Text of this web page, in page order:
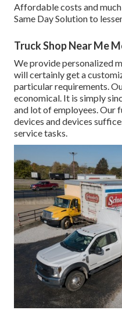
Affordable costs and
Same Day Solution to
Truck Shop Near Me
We provide personalized
will certainly get a
particular requirements.
economical. It is simply
and lot of employees. Our
devices and devices
service tasks.